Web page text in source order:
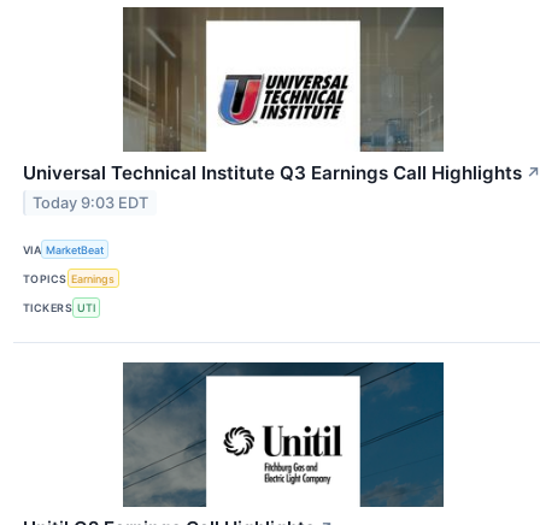
Universal Technical Institute Q3 Earnings Call Highlights ↗
Today 9:03 EDT
VIA MarketBeat
TOPICS Earnings
TICKERS UTI